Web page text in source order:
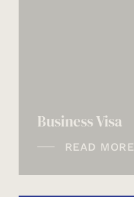
Business Visa
READ MORE